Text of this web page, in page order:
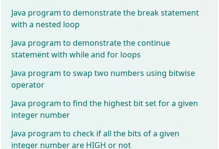
Java program to demonstrate the break statement
with a nested loop
Java program to demonstrate the continue
statement with while and for loops
Java program to swap two numbers using bitwise
operator
Java program to find the highest bit set for a given
integer number
Java program to check if all the bits of a given
integer number are HIGH or not